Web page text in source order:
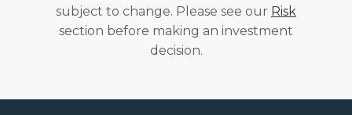
subject to change. Please see our Risk
section before making an investment
decision.